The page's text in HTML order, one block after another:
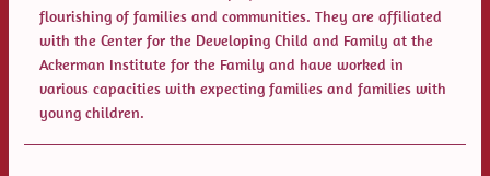
flourishing of families and communities. They are affiliated
with the Center for the Developing Child and Family at the
Ackerman Institute for the Family and have worked in
various capacities with expecting families and families with
young children.